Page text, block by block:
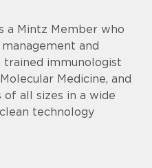
a Mintz Member who
and
trained immunologist
Medicine, and
all sizes in a wide
technology